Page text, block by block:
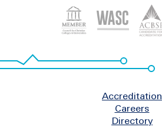
Accreditation
Careers
Directory